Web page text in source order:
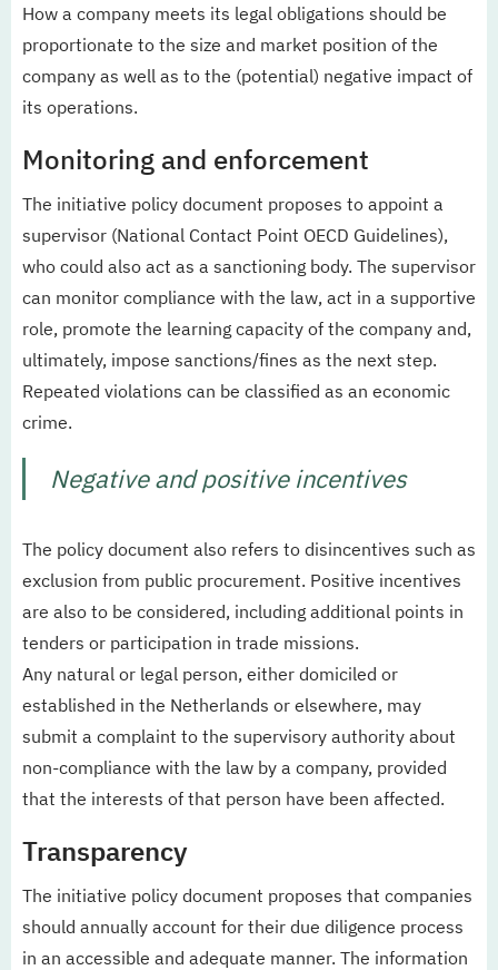
How a company meets its legal obligations should be
proportionate to the size and market position of the
company as well as to the (potential) negative impact of
its operations.
Monitoring and enforcement
The initiative policy document proposes to appoint a
supervisor (National Contact Point OECD Guidelines),
who could also act as a sanctioning body. The supervisor
can monitor compliance with the law, act in a supportive
role, promote the learning capacity of the company and,
ultimately, impose sanctions/fines as the next step.
Repeated violations can be classified as an economic
crime.
Negative and positive incentives
The policy document also refers to disincentives such as
exclusion from public procurement. Positive incentives
are also to be considered, including additional points in
tenders or participation in trade missions.
Any natural or legal person, either domiciled or
established in the Netherlands or elsewhere, may
submit a complaint to the supervisory authority about
non-compliance with the law by a company, provided
that the interests of that person have been affected.
Transparency
The initiative policy document proposes that companies
should annually account for their due diligence process
in an accessible and adequate manner. The information